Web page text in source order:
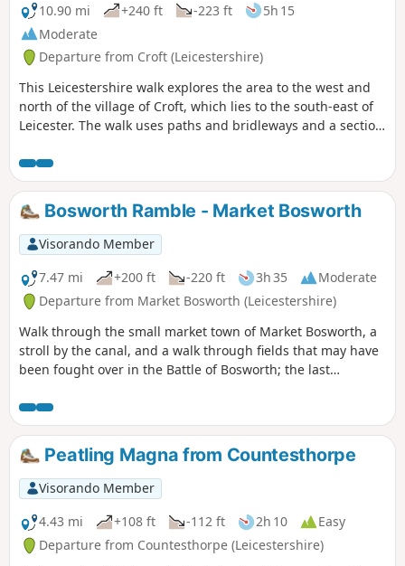
10.90 mi
+240 ft -223 ft
5h 15
Moderate
Departure from Croft (Leicestershire)
This Leicestershire walk explores the area to the west and
north of the village of Croft, which lies to the south-east of
Leicester. The walk uses paths and bridleways and a section
Bosworth Ramble - Market Bosworth
Visorando Member
7.47 mi
+200 ft -220 ft 3h 35
Moderate
Departure from Market Bosworth (Leicestershire)
Walk through the small market town of Market Bosworth, a
stroll by the canal, and a walk through fields that may have
been fought over in the Battle of Bosworth; the last
Peatling Magna from Countesthorpe
Visorando Member
4.43 mi
+108 ft -112 ft 2h 10
Easy
Departure from Countesthorpe (Leicestershire)